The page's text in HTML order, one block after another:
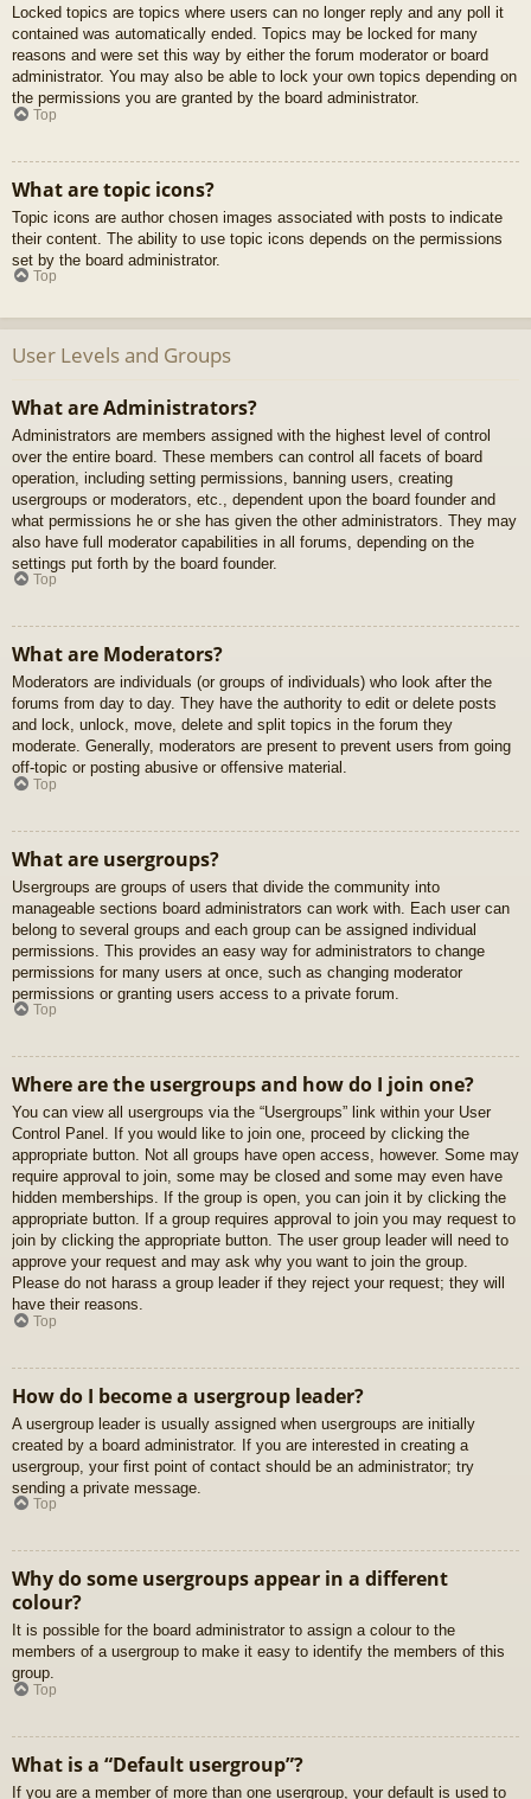
Locked topics are topics where users can no longer reply and any poll it
contained was automatically ended. Topics may be locked for many
reasons and were set this way by either the forum moderator or board
administrator. You may also be able to lock your own topics depending on
the permissions you are granted by the board administrator.
Top
What are topic icons?
Topic icons are author chosen images associated with posts to indicate
their content. The ability to use topic icons depends on the permissions
set by the board administrator.
Top
User Levels and Groups
What are Administrators?
Administrators are members assigned with the highest level of control
over the entire board. These members can control all facets of board
operation, including setting permissions, banning users, creating
usergroups or moderators, etc., dependent upon the board founder and
what permissions he or she has given the other administrators. They may
also have full moderator capabilities in all forums, depending on the
settings put forth by the board founder.
Top
What are Moderators?
Moderators are individuals (or groups of individuals) who look after the
forums from day to day. They have the authority to edit or delete posts
and lock, unlock, move, delete and split topics in the forum they
moderate. Generally, moderators are present to prevent users from going
off-topic or posting abusive or offensive material.
Top
What are usergroups?
Usergroups are groups of users that divide the community into
manageable sections board administrators can work with. Each user can
belong to several groups and each group can be assigned individual
permissions. This provides an easy way for administrators to change
permissions for many users at once, such as changing moderator
permissions or granting users access to a private forum.
Top
Where are the usergroups and how do I join one?
You can view all usergroups via the “Usergroups” link within your User
Control Panel. If you would like to join one, proceed by clicking the
appropriate button. Not all groups have open access, however. Some may
require approval to join, some may be closed and some may even have
hidden memberships. If the group is open, you can join it by clicking the
appropriate button. If a group requires approval to join you may request to
join by clicking the appropriate button. The user group leader will need to
approve your request and may ask why you want to join the group.
Please do not harass a group leader if they reject your request; they will
have their reasons.
Top
How do I become a usergroup leader?
A usergroup leader is usually assigned when usergroups are initially
created by a board administrator. If you are interested in creating a
usergroup, your first point of contact should be an administrator; try
sending a private message.
Top
Why do some usergroups appear in a different
colour?
It is possible for the board administrator to assign a colour to the
members of a usergroup to make it easy to identify the members of this
group.
Top
What is a “Default usergroup”?
If you are a member of more than one usergroup, your default is used to